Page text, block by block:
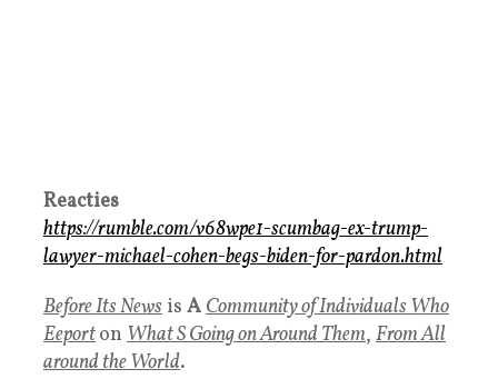
Reacties
https://rumble.com/v68wpe1-scumbag-ex-trump-
lawyer-michael-cohen-begs-biden-for-pardon.html
Before Its News is ACommunity of Individuals Who
Eeporton What S Going on Around Them, From All
around the World.